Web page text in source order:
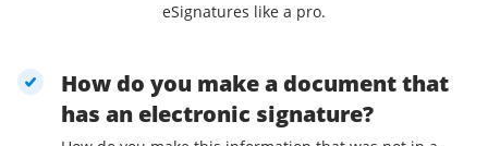
eSignatures like a pro.
How do you make a document that
has an electronic signature?